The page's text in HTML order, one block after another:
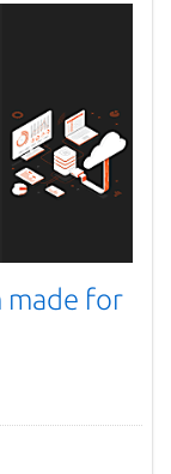
made for